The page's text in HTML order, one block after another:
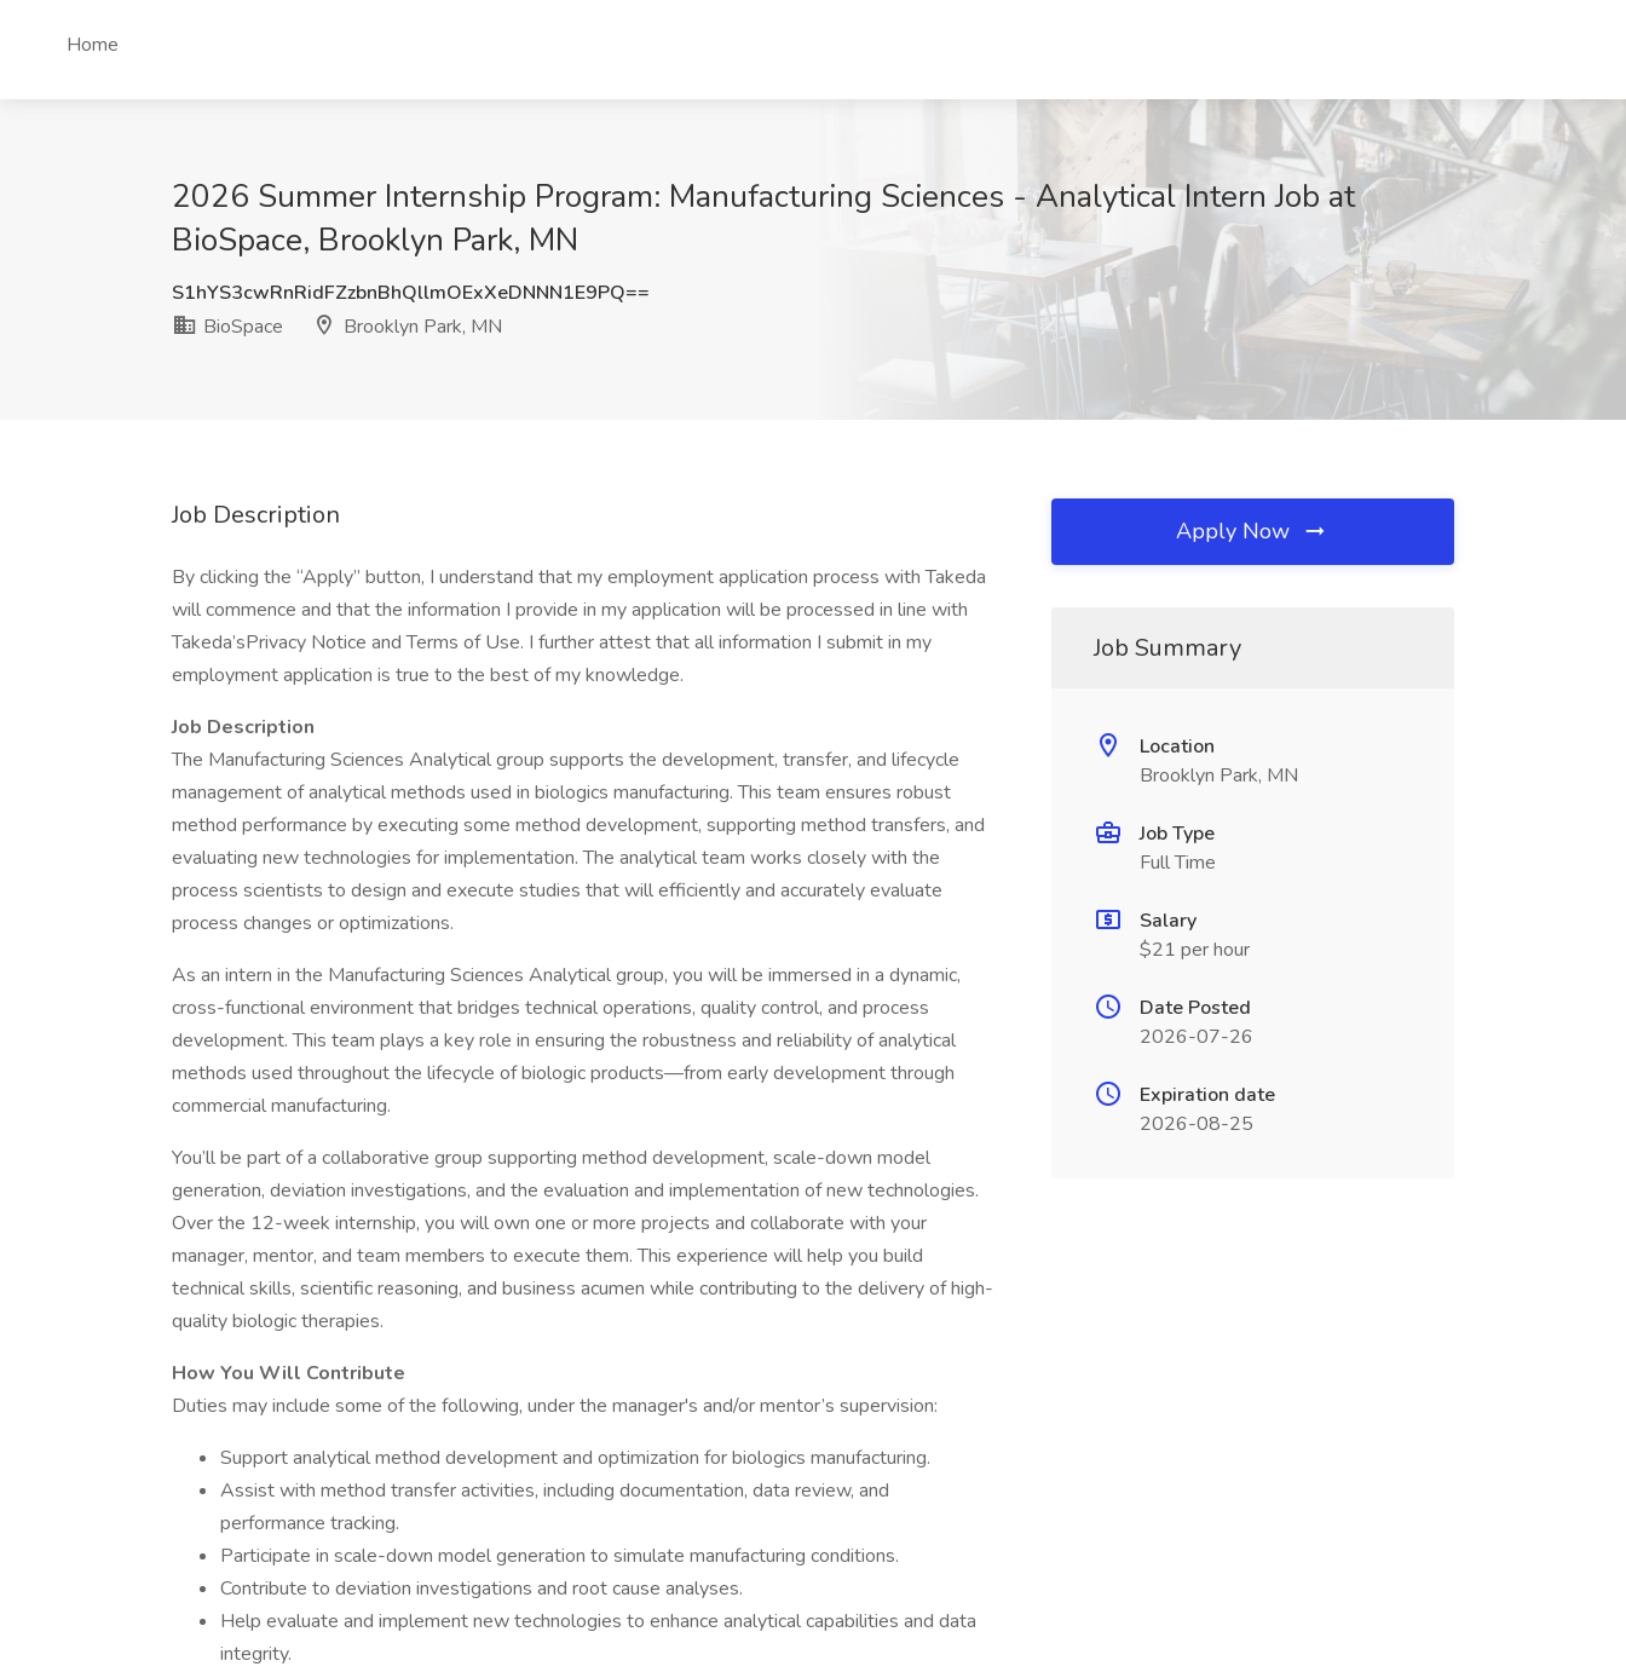
Home
2026 Summer Internship Program: Manufacturing Sciences - Analytical Intern Job at
BioSpace, Brooklyn Park, MN
S1hYS3cwRnRidFZzbnBhQllmOExXeDNNN1E9PQ==
BioSpace
Brooklyn Park, MN
Job Description
By clicking the “Apply” button, I understand that my employment application process with Takeda
will commence and that the information I provide in my application will be processed in line with
Takeda’sPrivacy Notice and Terms of Use. I further attest that all information I submit in my
employment application is true to the best of my knowledge.
Job Description
The Manufacturing Sciences Analytical group supports the development, transfer, and lifecycle
management of analytical methods used in biologics manufacturing. This team ensures robust
method performance by executing some method development, supporting method transfers, and
evaluating new technologies for implementation. The analytical team works closely with the
process scientists to design and execute studies that will efficiently and accurately evaluate
process changes or optimizations.
As an intern in the Manufacturing Sciences Analytical group, you will be immersed in a dynamic,
cross-functional environment that bridges technical operations, quality control, and process
development. This team plays a key role in ensuring the robustness and reliability of analytical
methods used throughout the lifecycle of biologic products—from early development through
commercial manufacturing.
You’ll be part of a collaborative group supporting method development, scale-down model
generation, deviation investigations, and the evaluation and implementation of new technologies.
Over the 12-week internship, you will own one or more projects and collaborate with your
manager, mentor, and team members to execute them. This experience will help you build
technical skills, scientific reasoning, and business acumen while contributing to the delivery of high-
quality biologic therapies.
How You Will Contribute
Duties may include some of the following, under the manager's and/or mentor’s supervision:
Support analytical method development and optimization for biologics manufacturing.
Assist with method transfer activities, including documentation, data review, and
performance tracking.
Participate in scale-down model generation to simulate manufacturing conditions.
Contribute to deviation investigations and root cause analyses.
Help evaluate and implement new technologies to enhance analytical capabilities and data
integrity.
Apply Now
Job Summary
Location
Brooklyn Park, MN
Job Type
Full Time
Salary
$21 per hour
Date Posted
2026-07-26
Expiration date
2026-08-25